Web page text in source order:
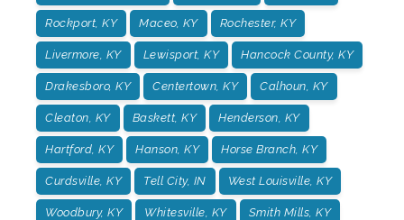
Rockport, KY Maceo, KY Rochester, KY
Livermore, KY Lewisport, KY Hancock County, KY
Drakesboro, KY Centertown, KY Calhoun, KY
Cleaton, KY Baskett, KY Henderson, KY
Hartford, KY Hanson, KY Horse Branch, KY
Curdsville, KY Tell City, IN West Louisville, KY
Woodbury, KY Whitesville, KY Smith Mills, KY